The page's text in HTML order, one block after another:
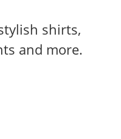
shirts,
and more.